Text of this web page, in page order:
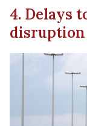
4. Delays
disruption